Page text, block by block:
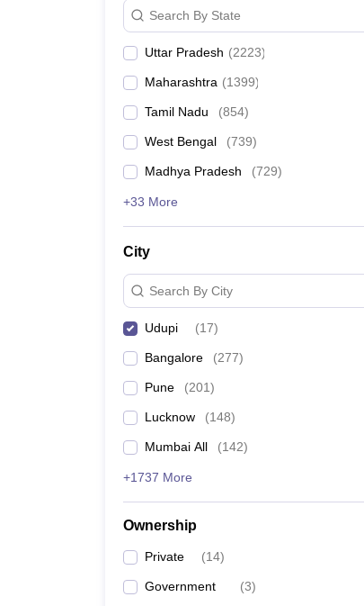
Search By State
Uttar Pradesh (2223)
Maharashtra (1399)
Tamil Nadu (854)
West Bengal (739)
Madhya Pradesh (729)
+33 More
City
Search By City
Udupi (17)
Bangalore (277)
Pune (201)
Lucknow (148)
Mumbai All (142)
+1737 More
Ownership
Private (14)
Government (3)